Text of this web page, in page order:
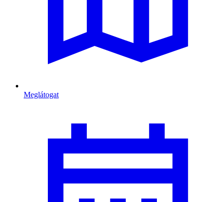
Meglátogat